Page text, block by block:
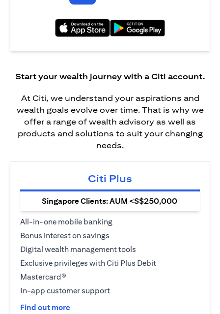
Start your wealth journey with a Citi account.
At Citi, we understand your aspirations and
wealth goals evolve over time. That is why we
offer a range of wealth advisory as well as
products and solutions to suit your changing
needs.
Citi Plus
Singapore Clients: AUM <S$250,000
All-in-one mobile banking
Bonus interest on savings
Digital wealth management tools
Exclusive privileges with Citi Plus Debit
Mastercard®
In-app customer support
Find out moreopens in a new tab